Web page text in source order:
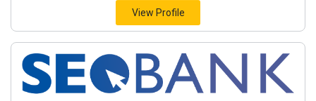
View Profile